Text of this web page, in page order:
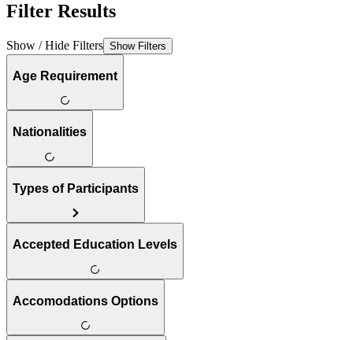
Filter Results
Show / Hide Filters Show Filters
Age Requirement
Nationalities
Types of Participants
Accepted Education Levels
Accomodations Options